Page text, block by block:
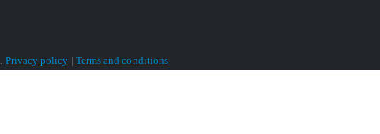
Privacy policy | Terms and conditions